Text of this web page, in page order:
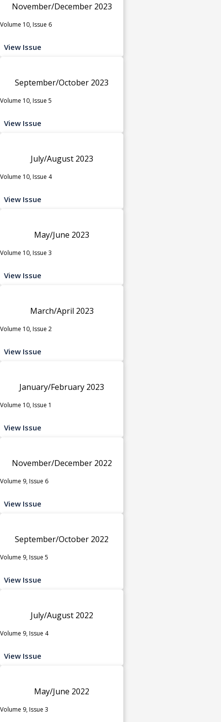
November/December 2023
Volume 10, Issue 6
View Issue
September/October 2023
Volume 10, Issue 5
View Issue
July/August 2023
Volume 10, Issue 4
View Issue
May/June 2023
Volume 10, Issue 3
View Issue
March/April 2023
Volume 10, Issue 2
View Issue
January/February 2023
Volume 10, Issue 1
View Issue
November/December 2022
Volume 9, Issue 6
View Issue
September/October 2022
Volume 9, Issue 5
View Issue
July/August 2022
Volume 9, Issue 4
View Issue
May/June 2022
Volume 9, Issue 3